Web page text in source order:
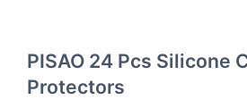
PISAO 24 Pcs Silicone
Protectors